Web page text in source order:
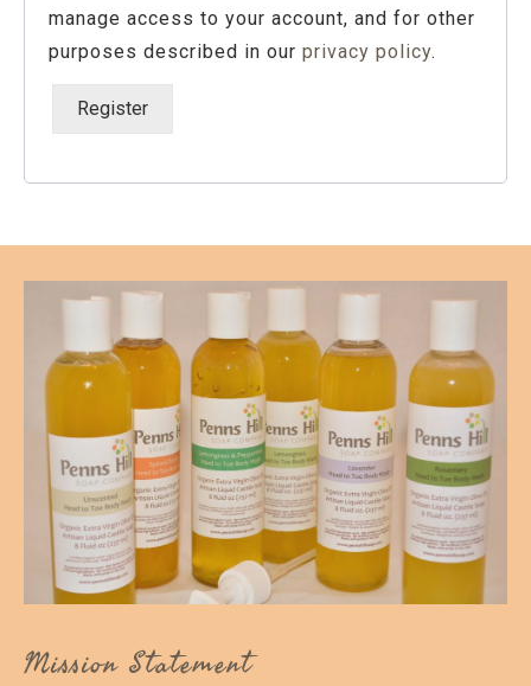
manage access to your account, and for other
purposes described in our privacy policy.
Register
Mission Statement